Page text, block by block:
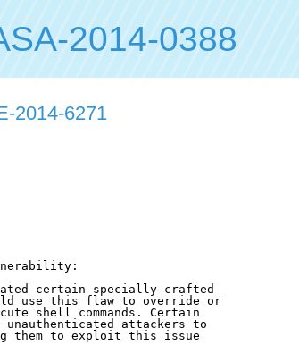
2014-0388
2014-6271
certain specially crafted
use this flaw to override or
shell commands. Certain
attackers to
them to exploit this issue